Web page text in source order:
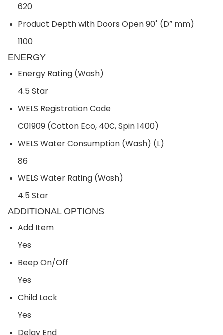
620
Product Depth with Doors Open 90˚ (D” mm)
1100
ENERGY
Energy Rating (Wash)
4.5 Star
WELS Registration Code
C01909 (Cotton Eco, 40C, Spin 1400)
WELS Water Consumption (Wash) (L)
86
WELS Water Rating (Wash)
4.5 Star
ADDITIONAL OPTIONS
Add Item
Yes
Beep On/Off
Yes
Child Lock
Yes
Delay End